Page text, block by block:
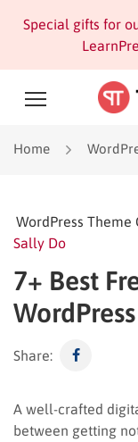
Special gifts for
Home
WordPress Theme
Sally Do
7+ Best
Share:
A well-crafted
between getting